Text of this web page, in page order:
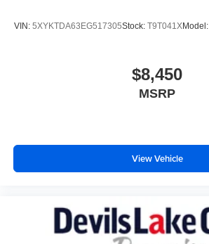
VIN: 5XYKTDA63EG517305Stock: T9T041XModel:
$8,450
MSRP
View Vehicle